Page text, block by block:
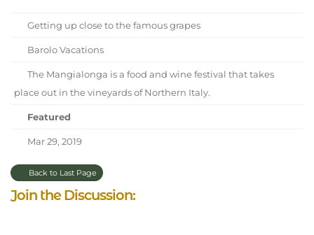
Getting up close to the famous grapes
Barolo Vacations
The Mangialonga is a food and wine festival that takes
place out in the vineyards of Northern Italy.
Featured
Mar 29, 2019
Back to Last Page
Join the Discussion: